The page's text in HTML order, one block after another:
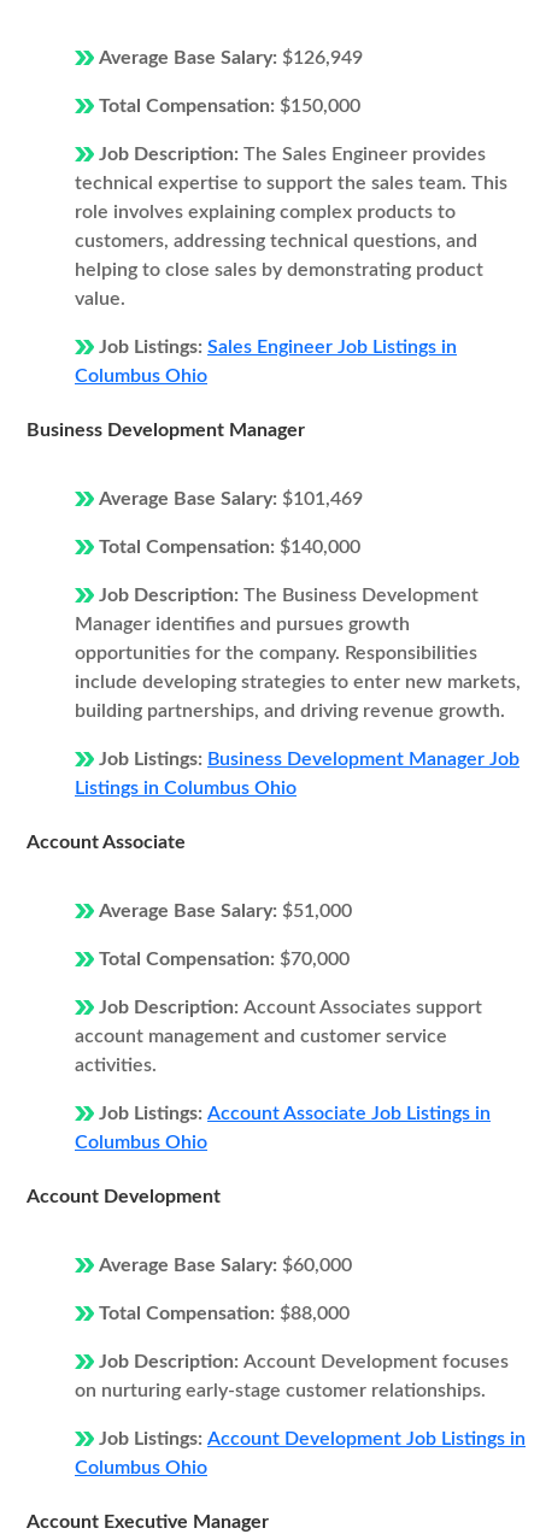
Average Base Salary: $126,949
Total Compensation: $150,000
Job Description: The Sales Engineer provides
technical expertise to support the sales team. This
role involves explaining complex products to
customers, addressing technical questions, and
helping to close sales by demonstrating product
value.
Job Listings: Sales Engineer Job Listings in
Columbus Ohio
Business Development Manager
Average Base Salary: $101,469
Total Compensation: $140,000
Job Description: The Business Development
Manager identifies and pursues growth
opportunities for the company. Responsibilities
include developing strategies to enter new markets,
building partnerships, and driving revenue growth.
Job Listings: Business Development Manager Job
Listings in Columbus Ohio
Account Associate
Average Base Salary: $51,000
Total Compensation: $70,000
Job Description: Account Associates support
account management and customer service
activities.
Job Listings: Account Associate Job Listings in
Columbus Ohio
Account Development
Average Base Salary: $60,000
Total Compensation: $88,000
Job Description: Account Development focuses
on nurturing early-stage customer relationships.
Job Listings: Account Development Job Listings in
Columbus Ohio
Account Executive Manager